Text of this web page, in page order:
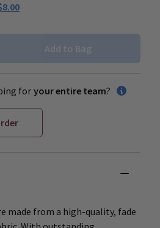
Add to Bag
for your entire team?
made from a high-quality, fade